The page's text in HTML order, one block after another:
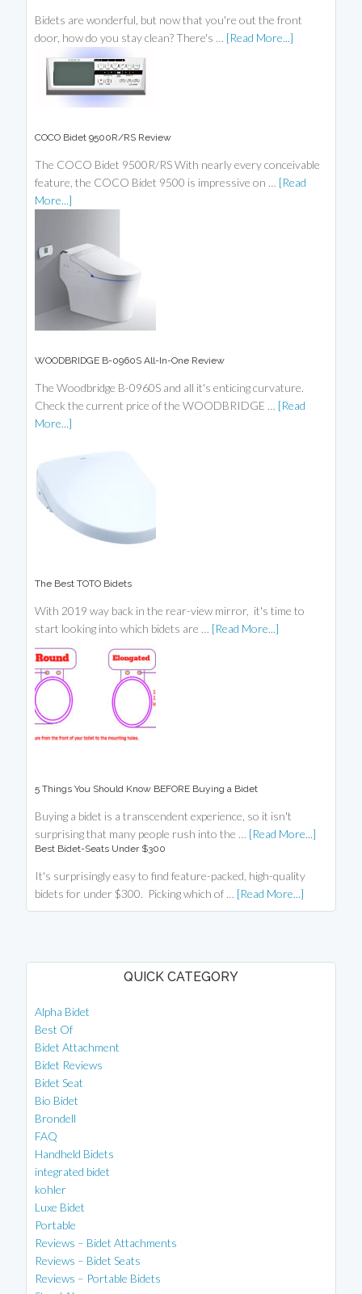
Bidets are wonderful, but now that you're out the front
door, how do you stay clean? There's … [Read More...]
COCO Bidet 9500R/RS Review
The COCO Bidet 9500R/RS With nearly every conceivable
feature, the COCO Bidet 9500 is impressive on … [Read
More...]
WOODBRIDGE B-0960S All-In-One Review
The Woodbridge B-0960S and all it's enticing curvature.
Check the current price of the WOODBRIDGE … [Read
More...]
The Best TOTO Bidets
With 2019 way back in the rear-view mirror, it's time to
start looking into which bidets are … [Read More...]
5 Things You Should Know BEFORE Buying a Bidet
Buying a bidet is a transcendent experience, so it isn't
surprising that many people rush into the … [Read More...]
Best Bidet-Seats Under $300
It's surprisingly easy to find feature-packed, high-quality
bidets for under $300. Picking which of … [Read More...]
QUICK CATEGORY
Alpha Bidet
Best Of
Bidet Attachment
Bidet Reviews
Bidet Seat
Bio Bidet
Brondell
FAQ
Handheld Bidets
integrated bidet
kohler
Luxe Bidet
Portable
Reviews – Bidet Attachments
Reviews – Bidet Seats
Reviews – Portable Bidets